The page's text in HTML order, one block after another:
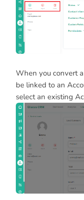
When you convert
be linked to an
select an existing